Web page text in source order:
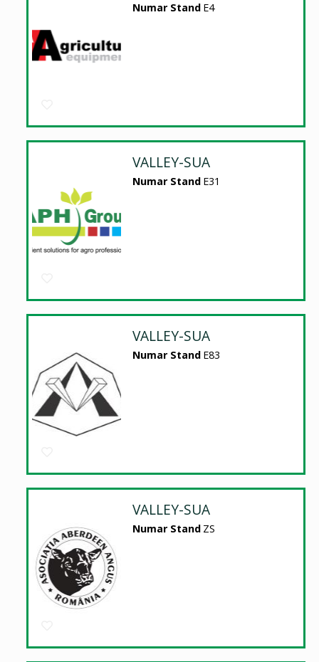
Numar Stand E4
VALLEY-SUA
Numar Stand E31
VALLEY-SUA
Numar Stand E83
VALLEY-SUA
Numar Stand ZS